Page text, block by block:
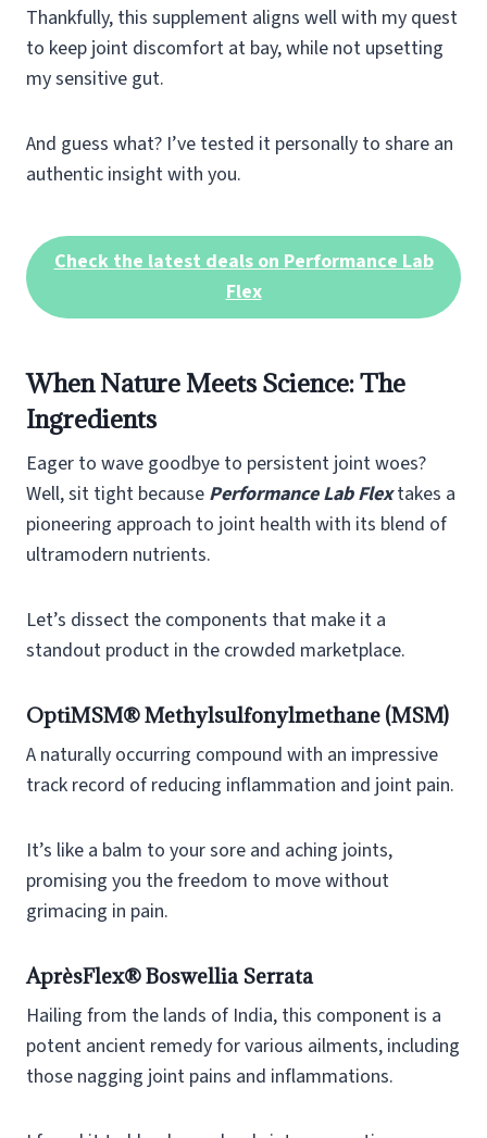
Thankfully, this supplement aligns well with my quest
to keep joint discomfort at bay, while not upsetting
my sensitive gut.
And guess what? I’ve tested it personally to share an
authentic insight with you.
Check the latest deals on Performance Lab
Flex
When Nature Meets Science: The
Ingredients
Eager to wave goodbye to persistent joint woes?
Well, sit tight because Performance Lab Flextakes a
pioneering approach to joint health with its blend of
ultramodern nutrients.
Let’s dissect the components that make it a
standout product in the crowded marketplace.
OptiMSM® Methylsulfonylmethane (MSM)
A naturally occurring compound with an impressive
track record of reducing inflammation and joint pain.
It’s like a balm to your sore and aching joints,
promising you the freedom to move without
grimacing in pain.
AprèsFlex® Boswellia Serrata
Hailing from the lands of India, this component is a
potent ancient remedy for various ailments, including
those nagging joint pains and inflammations.